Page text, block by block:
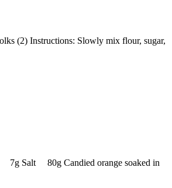
(2) Instructions: Slowly mix flour, sugar,
7g Salt 80g Candied orange soaked in